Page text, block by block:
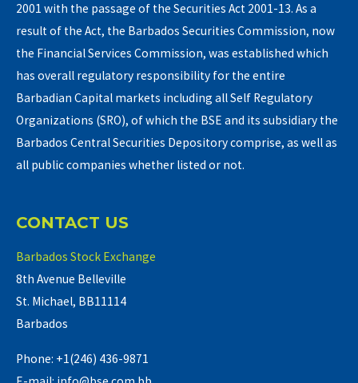
2001 with the passage of the Securities Act 2001-13. As a
result of the Act, the Barbados Securities Commission, now
the Financial Services Commission, was established which
has overall regulatory responsibility for the entire
Barbadian Capital markets including all Self Regulatory
Organizations (SRO), of which the BSE and its subsidiary the
Barbados Central Securities Depository comprise, as well as
all public companies whether listed or not.
CONTACT US
Barbados Stock Exchange
8th Avenue Belleville
St. Michael, BB11114
Barbados
Phone: +1(246) 436-9871